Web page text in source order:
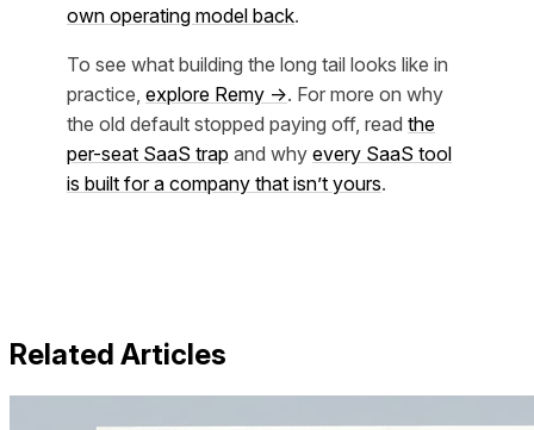
own operating model back.
To see what building the long tail looks like in
practice, explore Remy →. For more on why
the old default stopped paying off, read the
per-seat SaaS trap and why every SaaS tool
is built for a company that isn’t yours.
Related Articles